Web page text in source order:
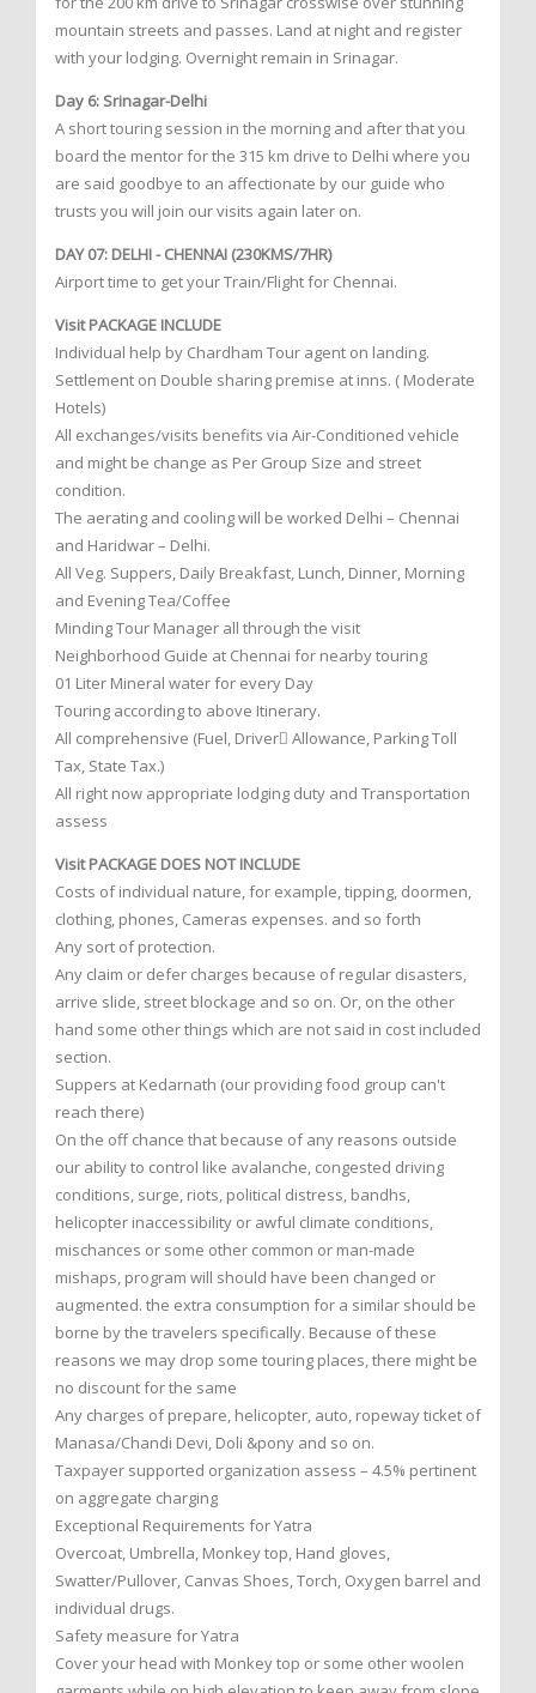
mountain streets and passes. Land at night and register
with your lodging. Overnight remain in Srinagar.
Day 6: Srinagar-Delhi
A short touring session in the morning and after that you
board the mentor for the 315 km drive to Delhi where you
are said goodbye to an affectionate by our guide who
trusts you will join our visits again later on.
DAY 07: DELHI - CHENNAI (230KMS/7HR)
Airport time to get your Train/Flight for Chennai.
Visit PACKAGE INCLUDE
Individual help by Chardham Tour agent on landing.
Settlement on Double sharing premise at inns. ( Moderate
Hotels)
All exchanges/visits benefits via Air-Conditioned vehicle
and might be change as Per Group Size and street
condition.
The aerating and cooling will be worked Delhi – Chennai
and Haridwar – Delhi.
All Veg. Suppers, Daily Breakfast, Lunch, Dinner, Morning
and Evening Tea/Coffee
Minding Tour Manager all through the visit
Neighborhood Guide at Chennai for nearby touring
01 Liter Mineral water for every Day
Touring according to above Itinerary.
All comprehensive (Fuel, Driver Allowance, Parking Toll
Tax, State Tax.)
All right now appropriate lodging duty and Transportation
assess
Visit PACKAGE DOES NOT INCLUDE
Costs of individual nature, for example, tipping, doormen,
clothing, phones, Cameras expenses. and so forth
Any sort of protection.
Any claim or defer charges because of regular disasters,
arrive slide, street blockage and so on. Or, on the other
hand some other things which are not said in cost included
section.
Suppers at Kedarnath (our providing food group can't
reach there)
On the off chance that because of any reasons outside
our ability to control like avalanche, congested driving
conditions, surge, riots, political distress, bandhs,
helicopter inaccessibility or awful climate conditions,
mischances or some other common or man-made
mishaps, program will should have been changed or
augmented. the extra consumption for a similar should be
borne by the travelers specifically. Because of these
reasons we may drop some touring places, there might be
no discount for the same
Any charges of prepare, helicopter, auto, ropeway ticket of
Manasa/Chandi Devi, Doli &pony and so on.
Taxpayer supported organization assess – 4.5% pertinent
on aggregate charging
Exceptional Requirements for Yatra
Overcoat, Umbrella, Monkey top, Hand gloves,
Swatter/Pullover, Canvas Shoes, Torch, Oxygen barrel and
individual drugs.
Safety measure for Yatra
Cover your head with Monkey top or some other woolen